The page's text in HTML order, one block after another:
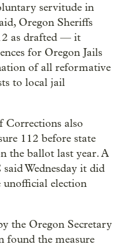
servitude in
Oregon Sheriffs
as drafted — it
for Oregon Jails
of all reformative
to local jail
Corrections also
112 before state
the ballot last year. A
Wednesday it did
unofficial election
the Oregon Secretary
found the measure